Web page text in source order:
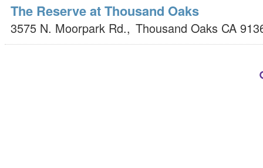
The Reserve at Thousand Oaks
3575 N. Moorpark Rd., Thousand Oaks CA